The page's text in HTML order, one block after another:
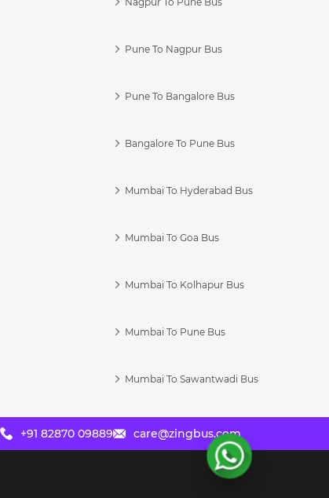
Pune To Nagpur Bus
Pune To Bangalore Bus
Bangalore To Pune Bus
Mumbai To Hyderabad Bus
Mumbai To Goa Bus
Mumbai To Kolhapur Bus
Mumbai To Pune Bus
Mumbai To Sawantwadi Bus
+91 82870 09889 care@zingbus.com